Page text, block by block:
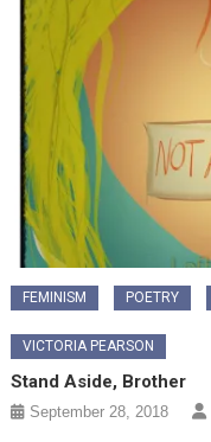
FEMINISM POETRY
VICTORIA PEARSON
Stand Aside, Brother
September 28, 2018